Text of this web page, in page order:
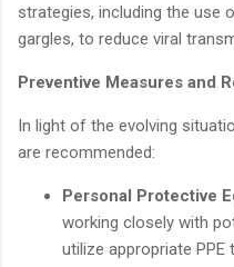
strategies, including the use
gargles, to reduce viral
Preventive Measures and
In light of the evolving
are recommended:
Personal Protective
working closely with
utilize appropriate PPE